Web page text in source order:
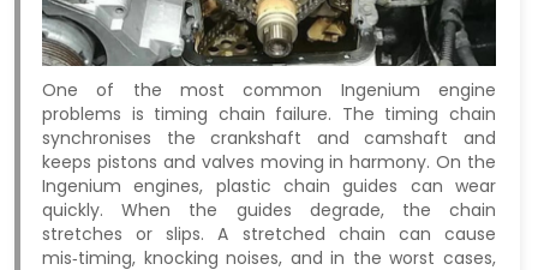
One of the most common Ingenium engine
problems is timing chain failure. The timing chain
synchronises the crankshaft and camshaft and
keeps pistons and valves moving in harmony. On the
Ingenium engines, plastic chain guides can wear
quickly. When the guides degrade, the chain
stretches or slips. A stretched chain can cause
mis‑timing, knocking noises, and in the worst cases,